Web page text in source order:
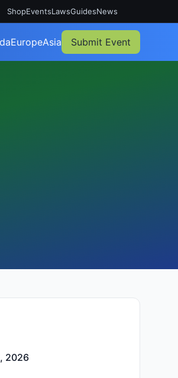
ShopEventsLawsGuidesNews
EuropeAsia Submit Event
2026